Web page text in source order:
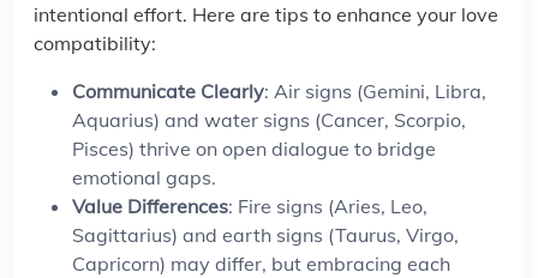
intentional effort. Here are tips to enhance your love
compatibility:
Communicate Clearly: Air signs (Gemini, Libra,
Aquarius) and water signs (Cancer, Scorpio,
Pisces) thrive on open dialogue to bridge
emotional gaps.
Value Differences: Fire signs (Aries, Leo,
Sagittarius) and earth signs (Taurus, Virgo,
Capricorn) may differ, but embracing each